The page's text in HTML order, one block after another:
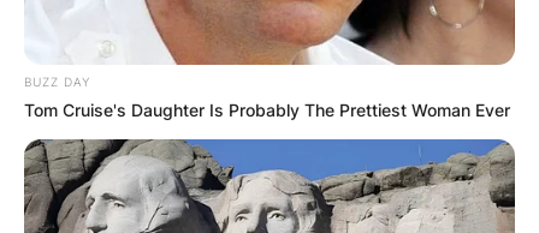
BUZZ DAY
Tom Cruise's Daughter Is Probably The Prettiest Woman Ever